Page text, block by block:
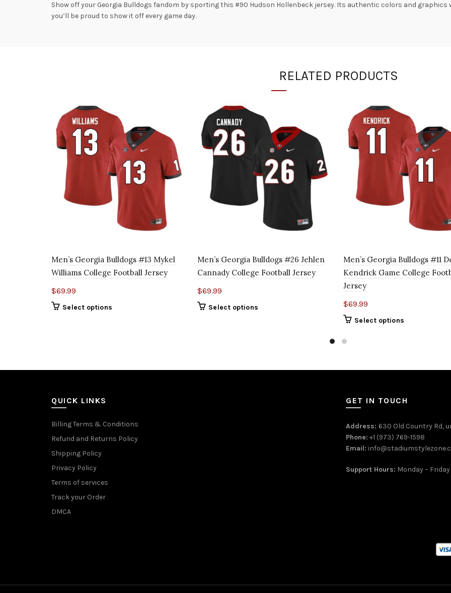
Show off your Georgia Bulldogs fandom by sporting this #90 Hudson Hollenbeck jersey. Its authentic colors and graphics
you’ll be proud to show it off every game day.
RELATED PRODUCTS
Men’s Georgia Bulldogs #13 Mykel
Williams College Football Jersey
$69.99
Select options
Men’s Georgia Bulldogs #26 Jehlen
Cannady College Football Jersey
$69.99
Select options
Men’s Georgia Bulldogs #11
Kendrick Game College
Jersey
$69.99
Select options
QUICK LINKS
Billing Terms & Conditions
Refund and Returns Policy
Shipping Policy
Privacy Policy
Terms of services
Track your Order
DMCA
GET IN TOUCH
Address: 630 Old Country Rd,
Phone: +1 (973) 769-1598
Email:
Support Hours: Monday –